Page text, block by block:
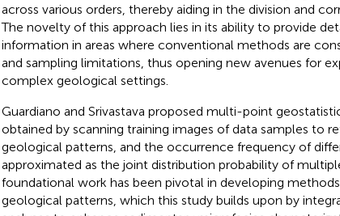
across various orders, thereby aiding in the division and
The novelty of this approach lies in its ability to provide
information in areas where conventional methods are
and sampling limitations, thus opening new avenues for
complex geological settings.
Guardiano and Srivastava proposed multi-point
obtained by scanning training images of data samples to
geological patterns, and the occurrence frequency of
approximated as the joint distribution probability of
foundational work has been pivotal in developing
geological patterns, which this study builds upon by